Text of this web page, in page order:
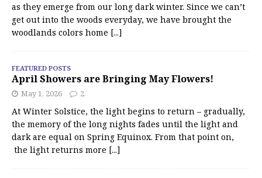
as they emerge from our long dark winter. Since we can’t
get out into the woods everyday, we have brought the
woodlands colors home [...]
FEATURED POSTS
April Showers are Bringing May Flowers!
May 1, 2026 2
At Winter Solstice, the light begins to return – gradually,
the memory of the long nights fades until the light and
dark are equal on Spring Equinox. From that point on,
the light returns more [...]